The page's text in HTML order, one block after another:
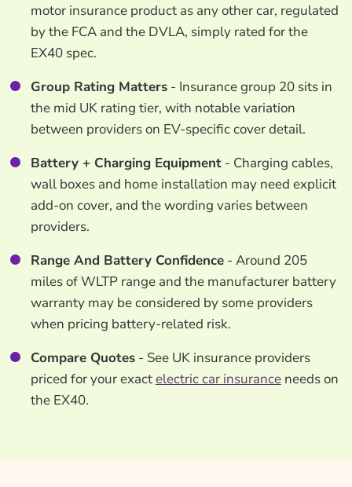
motor insurance product as any other car, regulated
by the FCA and the DVLA, simply rated for the
EX40 spec.
Group Rating Matters- Insurance group 20 sits in
the mid UK rating tier, with notable variation
between providers on EV-specific cover detail.
Battery + Charging Equipment- Charging cables,
wall boxes and home installation may need explicit
add-on cover, and the wording varies between
providers.
Range And Battery Confidence- Around 205
miles of WLTP range and the manufacturer battery
warranty may be considered by some providers
when pricing battery-related risk.
Compare Quotes- See UK insurance providers
priced for your exactelectric car insuranceneeds on
the EX40.